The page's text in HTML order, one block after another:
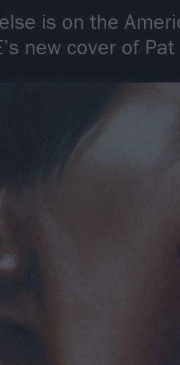
is on the
new cover of